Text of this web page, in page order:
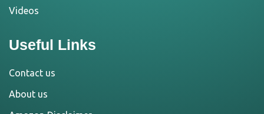
Videos
Useful Links
Contact us
About us